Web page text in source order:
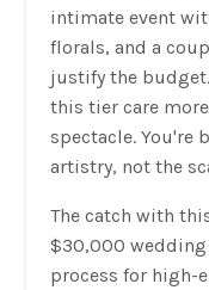
intimate event
florals, and a
justify the
this tier care
spectacle. You're
artistry, not the
The catch with
$30,000 wedding
process for high-